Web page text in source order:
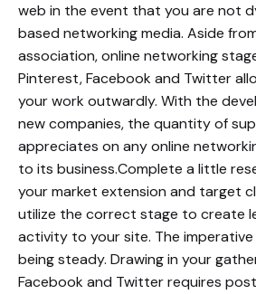
web in the event that you are not
based networking media. Aside
association, online networking
Pinterest, Facebook and Twitter
your work outwardly. With the
new companies, the quantity of
appreciates on any online
to its business.Complete a little
your market extension and target
utilize the correct stage to create
activity to your site. The
being steady. Drawing in your
Facebook and Twitter requires